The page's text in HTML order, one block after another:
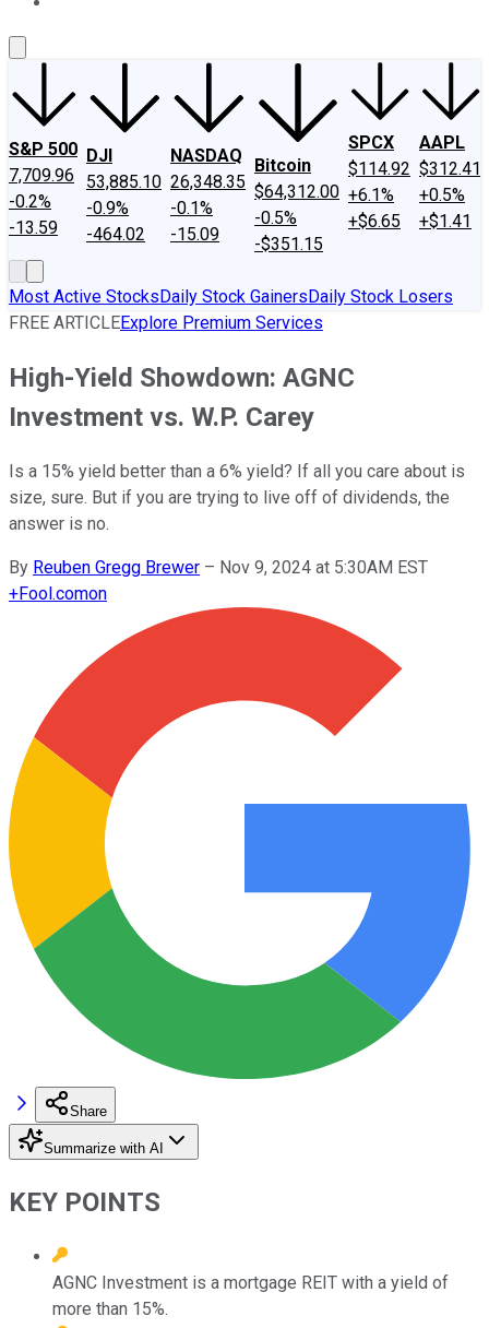
S&P 500
7,709.96
-0.2%
-13.59
DJI
53,885.10
-0.9%
-464.02
NASDAQ
26,348.35
-0.1%
-15.09
Bitcoin
$64,312.00
-0.5%
-$351.15
SPCX
$114.92
+6.1%
+$6.65
AAPL
$312.41
+0.5%
+$1.41
Most Active StocksDaily Stock GainersDaily Stock Losers
FREE ARTICLEExplore Premium Services
High-Yield Showdown: AGNC
Investment vs. W.P. Carey
Is a 15% yield better than a 6% yield? If all you care about is
size, sure. But if you are trying to live off of dividends, the
answer is no.
By Reuben Gregg Brewer – Nov 9, 2024 at 5:30AM EST
+Fool.comon
Share
Summarize with AI
KEY POINTS
AGNC Investment is a mortgage REIT with a yield of
more than 15%.